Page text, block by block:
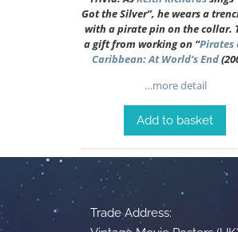
Got the Silver”, he wears a
with a pirate pin on the collar.
a gift from working on “Pirates
Caribbean: At World’s End
…more detail
Add to basket
Trade Address: